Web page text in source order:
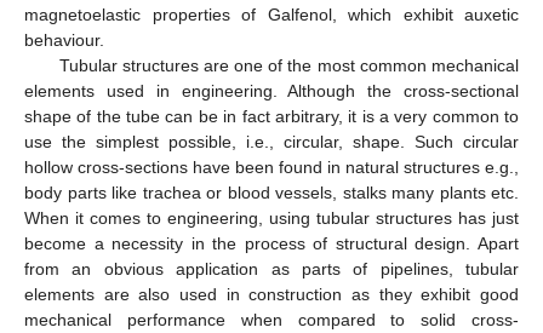
magnetoelastic properties of Galfenol, which exhibit auxetic
behaviour.
Tubular structures are one of the most common mechanical
elements used in engineering. Although the cross-sectional
shape of the tube can be in fact arbitrary, it is a very common to
use the simplest possible, i.e., circular, shape. Such circular
hollow cross-sections have been found in natural structures e.g.,
body parts like trachea or blood vessels, stalks many plants etc.
When it comes to engineering, using tubular structures has just
become a necessity in the process of structural design. Apart
from an obvious application as parts of pipelines, tubular
elements are also used in construction as they exhibit good
mechanical performance when compared to solid cross-